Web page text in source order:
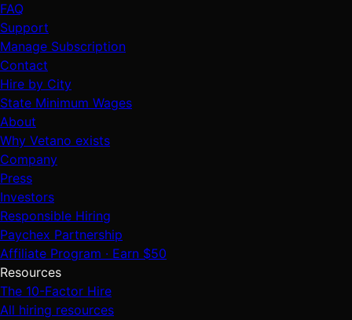
FAQ
Support
Manage Subscription
Contact
Hire by City
State Minimum Wages
About
Why Vetano exists
Company
Press
Investors
Responsible Hiring
Paychex Partnership
Affiliate Program · Earn $50
Resources
The 10-Factor Hire
All hiring resources